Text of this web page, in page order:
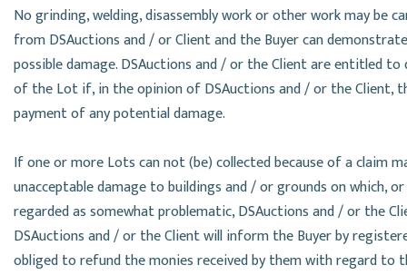
No grinding, welding, disassembly work or other work may
from DSAuctions and / or Client and the Buyer can
possible damage. DSAuctions and / or the Client are entitled
of the Lot if, in the opinion of DSAuctions and / or the Client,
payment of any potential damage.
If one or more Lots can not (be) collected because of a claim
unacceptable damage to buildings and / or grounds on which,
regarded as somewhat problematic, DSAuctions and / or the
DSAuctions and / or the Client will inform the Buyer by
obliged to refund the monies received by them with regard to